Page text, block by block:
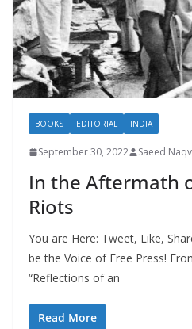
BOOKS EDITORIAL INDIA
September 30, 2022 Saeed
In the Aftermath
Riots
You are Here: Tweet, Like,
be the Voice of Free Press!
“Reflections of an
Read More